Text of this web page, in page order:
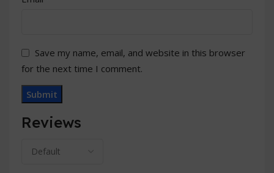
Reviews
Save my name, email, and website in this browser
for the next time I comment.